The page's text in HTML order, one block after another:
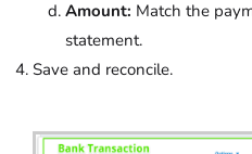
Amount: Match the
statement.
Save and reconcile.